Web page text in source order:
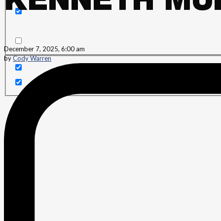
December 7, 2025, 6:00 am
byCody Warren